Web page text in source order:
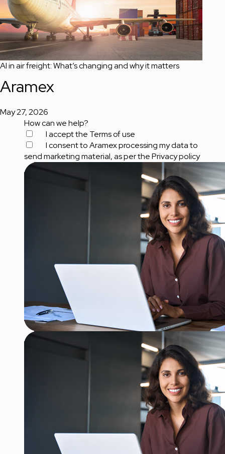
AI in air freight: What’s changing and why it matters
Aramex
May 27, 2026
How can we help?
I accept the Terms of use
I consent to Aramex processing my data to
send marketing material, as per thePrivacy policy